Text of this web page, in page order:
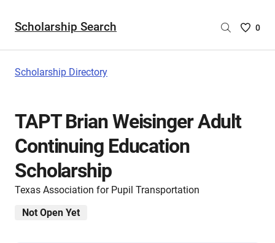
Scholarship Search
Saved
are
0
Scholarship Directory
TAPT Brian Weisinger Adult
Continuing Education
Scholarship
Texas Association for Pupil Transportation
Not Open Yet